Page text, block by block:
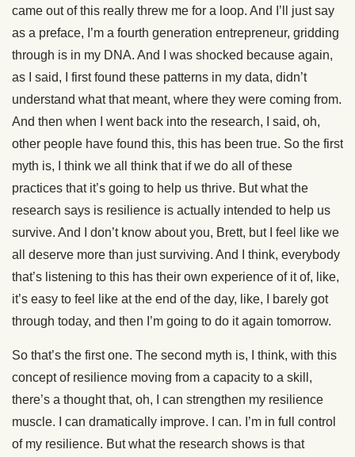
came out of this really threw me for a loop. And I’ll just say
as a preface, I’m a fourth generation entrepreneur, gridding
through is in my DNA. And I was shocked because again,
as I said, I first found these patterns in my data, didn’t
understand what that meant, where they were coming from.
And then when I went back into the research, I said, oh,
other people have found this, this has been true. So the first
myth is, I think we all think that if we do all of these
practices that it’s going to help us thrive. But what the
research says is resilience is actually intended to help us
survive. And I don’t know about you, Brett, but I feel like we
all deserve more than just surviving. And I think, everybody
that’s listening to this has their own experience of it of, like,
it’s easy to feel like at the end of the day, like, I barely got
through today, and then I’m going to do it again tomorrow.
So that’s the first one. The second myth is, I think, with this
concept of resilience moving from a capacity to a skill,
there’s a thought that, oh, I can strengthen my resilience
muscle. I can dramatically improve. I can. I’m in full control
of my resilience. But what the research shows is that